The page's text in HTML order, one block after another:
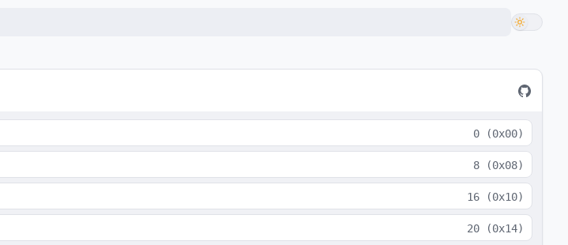
0 (0x00)
8 (0x08)
16 (0x10)
20 (0x14)